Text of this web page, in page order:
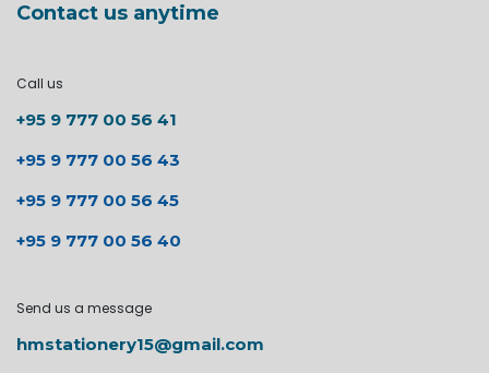
Contact us anytime
Call us
+95 9 777 00 56 41
+95 9 777 00 56 43
+95 9 777 00 56 45
+95 9 777 00 56 40
Send us a message
hmstationery15@gmail.com